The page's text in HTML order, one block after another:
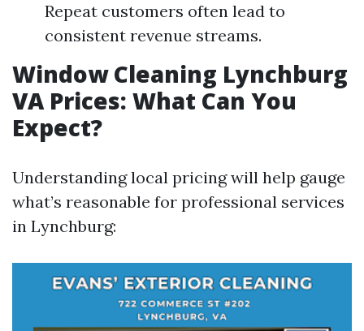
Repeat customers often lead to
consistent revenue streams.
Window Cleaning Lynchburg
VA Prices: What Can You
Expect?
Understanding local pricing will help gauge
what’s reasonable for professional services
in Lynchburg: